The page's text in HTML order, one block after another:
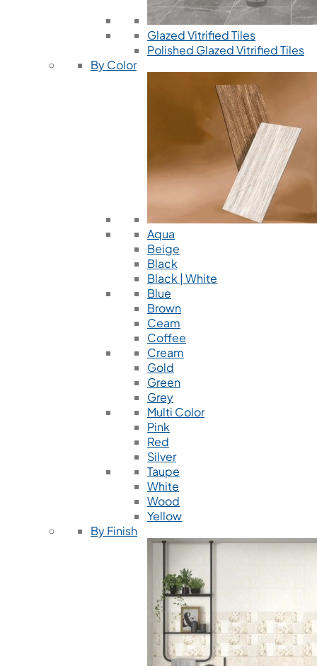
Glazed Vitrified Tiles
Polished Glazed Vitrified Tiles
By Color
Aqua
Beige
Black
Black | White
Blue
Brown
Ceam
Coffee
Cream
Gold
Green
Grey
Multi Color
Pink
Red
Silver
Taupe
White
Wood
Yellow
By Finish